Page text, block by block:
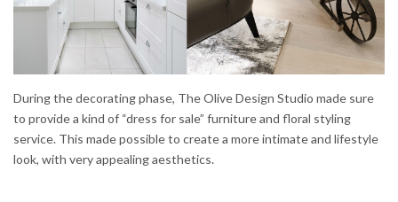
During the decorating phase, The Olive Design Studio made sure
to provide a kind of “dress for sale” furniture and floral styling
service. This made possible to create a more intimate and lifestyle
look, with very appealing aesthetics.